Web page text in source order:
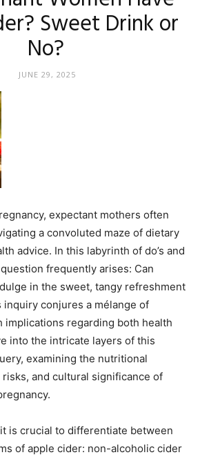
Sweet Drink or
No?
JUNE 29, 2025
expectant mothers often
a convoluted maze of dietary
advice. In this labyrinth of do’s and
frequently arises: Can
in the sweet, tangy refreshment
inquiry conjures a mélange of
implications regarding both health
into the intricate layers of this
examining the nutritional
and cultural significance of
is crucial to differentiate between
of apple cider: non-alcoholic cider